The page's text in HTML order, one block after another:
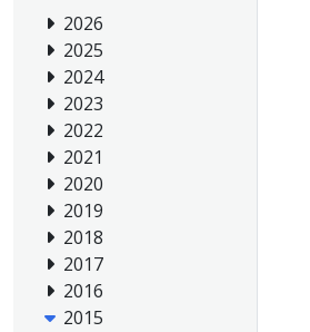
2026
2025
2024
2023
2022
2021
2020
2019
2018
2017
2016
2015